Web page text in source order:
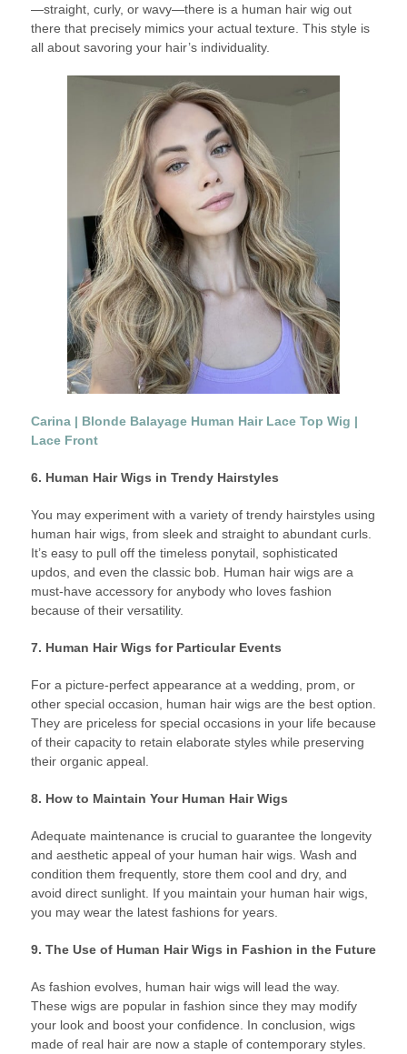
—straight, curly, or wavy—there is a human hair wig out
there that precisely mimics your actual texture. This style is
all about savoring your hair’s individuality.
Carina | Blonde Balayage Human Hair Lace Top Wig |
Lace Front
6. Human Hair Wigs in Trendy Hairstyles
You may experiment with a variety of trendy hairstyles using
human hair wigs, from sleek and straight to abundant curls.
It’s easy to pull off the timeless ponytail, sophisticated
updos, and even the classic bob. Human hair wigs are a
must-have accessory for anybody who loves fashion
because of their versatility.
7. Human Hair Wigs for Particular Events
For a picture-perfect appearance at a wedding, prom, or
other special occasion, human hair wigs are the best option.
They are priceless for special occasions in your life because
of their capacity to retain elaborate styles while preserving
their organic appeal.
8. How to Maintain Your Human Hair Wigs
Adequate maintenance is crucial to guarantee the longevity
and aesthetic appeal of your human hair wigs. Wash and
condition them frequently, store them cool and dry, and
avoid direct sunlight. If you maintain your human hair wigs,
you may wear the latest fashions for years.
9. The Use of Human Hair Wigs in Fashion in the Future
As fashion evolves, human hair wigs will lead the way.
These wigs are popular in fashion since they may modify
your look and boost your confidence. In conclusion, wigs
made of real hair are now a staple of contemporary styles.